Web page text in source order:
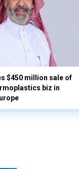
$450 million sale of
biz in